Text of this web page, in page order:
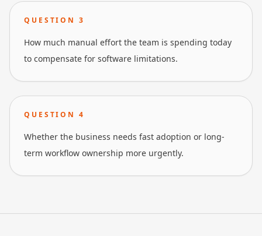
QUESTION 3
How much manual effort the team is spending today
to compensate for software limitations.
QUESTION 4
Whether the business needs fast adoption or long-
term workflow ownership more urgently.